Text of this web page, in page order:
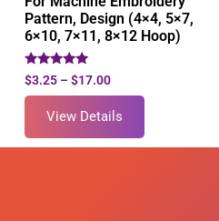
Pattern, Design (4×4, 5×7,
6×10, 7×11, 8×12 Hoop)
Rated
5.00
out of 5
$3.25 – $17.00
View Details